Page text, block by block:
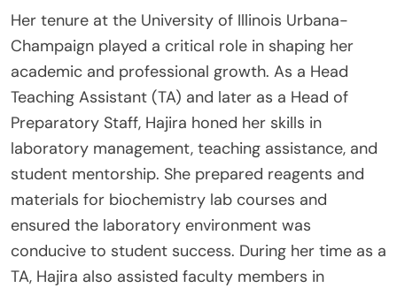
Her tenure at the University of Illinois Urbana-
Champaign played a critical role in shaping her
academic and professional growth. As a Head
Teaching Assistant (TA) and later as a Head of
Preparatory Staff, Hajira honed her skills in
laboratory management, teaching assistance, and
student mentorship. She prepared reagents and
materials for biochemistry lab courses and
ensured the laboratory environment was
conducive to student success. During her time as a
TA, Hajira also assisted faculty members in